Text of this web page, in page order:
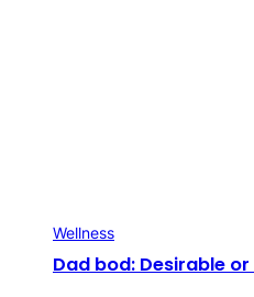
Wellness
Dad bod: Desirable